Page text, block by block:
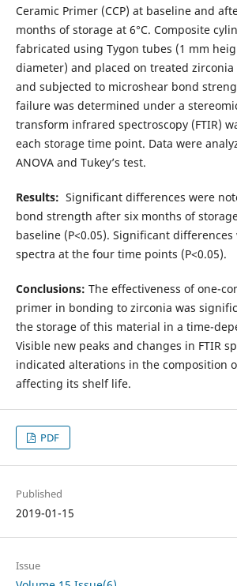
Ceramic Primer (CCP) at baseline and
months of storage at 6°C. Composite
fabricated using Tygon tubes (1 mm
diameter) and placed on treated
and subjected to microshear bond
failure was determined under a
transform infrared spectroscopy (FTIR)
each storage time point. Data were
ANOVA and Tukey’s test.
Results: Significant differences were
bond strength after six months of
baseline (P<0.05). Significant differences
spectra at the four time points (P<0.05).
Conclusions: The effectiveness of one-
primer in bonding to zirconia was
the storage of this material in a time-
Visible new peaks and changes in FTIR
indicated alterations in the composition
affecting its shelf life.
PDF
Published
2019-01-15
Issue